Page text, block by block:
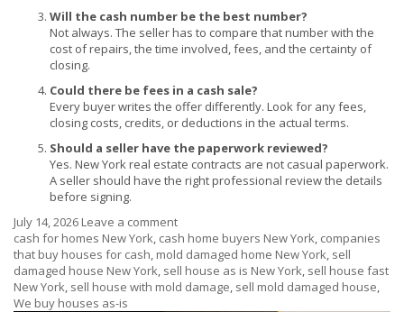
Will the cash number be the best number?
Not always. The seller has to compare that number with the
cost of repairs, the time involved, fees, and the certainty of
closing.
Could there be fees in a cash sale?
Every buyer writes the offer differently. Look for any fees,
closing costs, credits, or deductions in the actual terms.
Should a seller have the paperwork reviewed?
Yes. New York real estate contracts are not casual paperwork.
A seller should have the right professional review the details
before signing.
July 14, 2026 Leave a comment
cash for homes New York, cash home buyers New York, companies
that buy houses for cash, mold damaged home New York, sell
damaged house New York, sell house as is New York, sell house fast
New York, sell house with mold damage, sell mold damaged house,
We buy houses as-is